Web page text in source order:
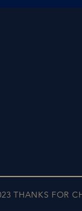
THANKS FOR